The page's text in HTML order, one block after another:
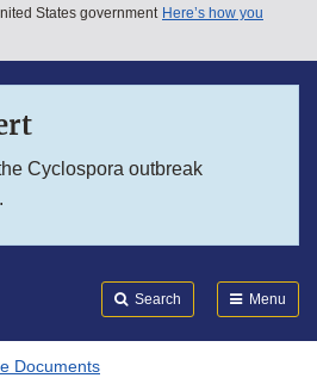
States government Here’s how you
Cyclospora outbreak
.
Search Menu
Documents